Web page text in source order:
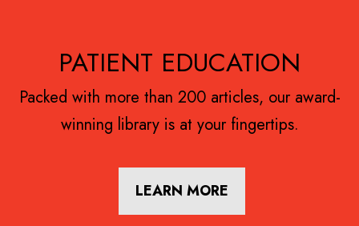
PATIENT EDUCATION
Packed with more than 200 articles, our award-
winning library is at your fingertips.
LEARN MORE